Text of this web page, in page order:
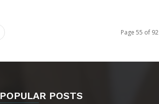
Page 55 of 92
POPULAR POSTS